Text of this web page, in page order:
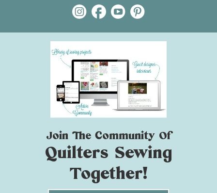
Join The Community Of
Quilters Sewing
Together!